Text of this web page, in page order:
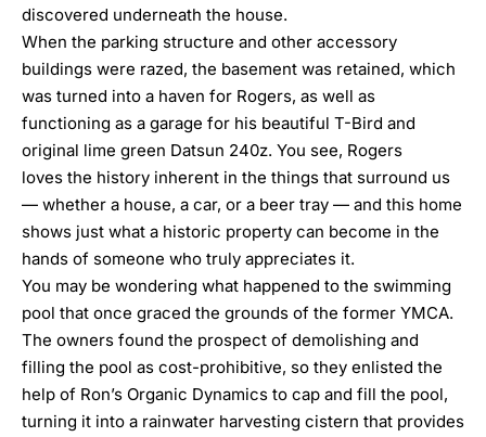
discovered underneath the house.
When the parking structure and other accessory
buildings were razed, the basement was retained, which
was turned into a haven for Rogers, as well as
functioning as a garage for his beautiful T-Bird and
original lime green Datsun 240z. You see, Rogers
loves the history inherent in the things that surround us
— whether a house, a car, or a beer tray — and this home
shows just what a historic property can become in the
hands of someone who truly appreciates it.
You may be wondering what happened to the swimming
pool that once graced the grounds of the former YMCA.
The owners found the prospect of demolishing and
filling the pool as cost-prohibitive, so they enlisted the
help of Ron’s Organic Dynamics to cap and fill the pool,
turning it into a rainwater harvesting cistern that provides